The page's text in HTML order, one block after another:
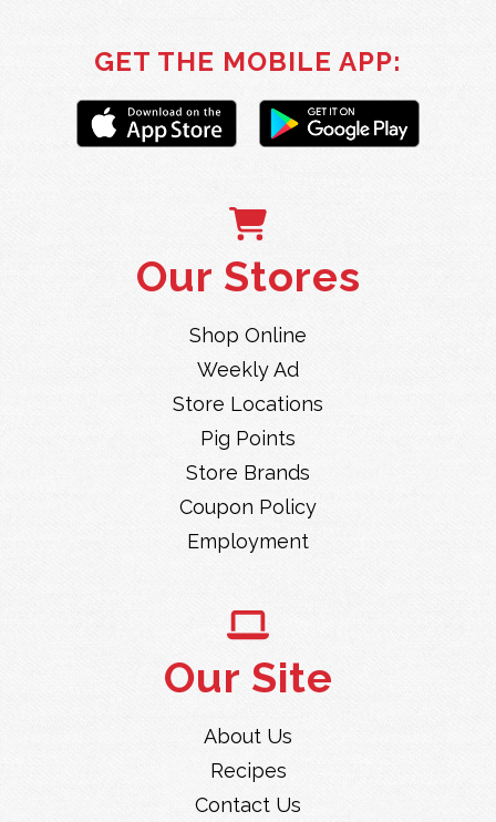
Our Stores
Shop Online
Weekly Ad
Store Locations
Pig Points
Store Brands
Coupon Policy
Employment
Our Site
About Us
Recipes
Contact Us
GET THE MOBILE APP: